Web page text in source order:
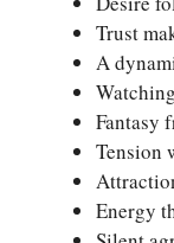
Trust
A
Fantasy
Tension
Energy